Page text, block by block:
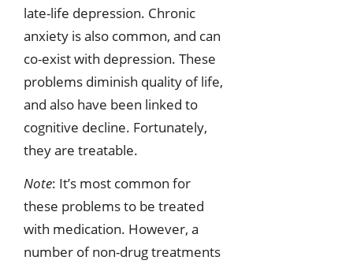
late-life depression. Chronic
anxiety is also common, and can
co-exist with depression. These
problems diminish quality of life,
and also have been linked to
cognitive decline. Fortunately,
they are treatable.
Note: It’s most common for
these problems to be treated
with medication. However, a
number of non-drug treatments